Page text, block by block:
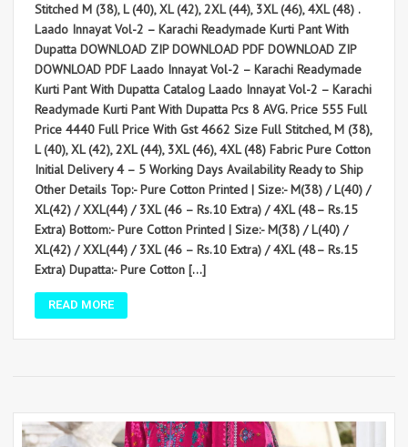
Stitched M (38), L (40), XL (42), 2XL (44), 3XL (46), 4XL (48) .
Laado Innayat Vol-2 – Karachi Readymade Kurti Pant With
Dupatta DOWNLOAD ZIP DOWNLOAD PDF DOWNLOAD ZIP
DOWNLOAD PDF Laado Innayat Vol-2 – Karachi Readymade
Kurti Pant With Dupatta Catalog Laado Innayat Vol-2 – Karachi
Readymade Kurti Pant With Dupatta Pcs 8 AVG. Price 555 Full
Price 4440 Full Price With Gst 4662 Size Full Stitched, M (38),
L (40), XL (42), 2XL (44), 3XL (46), 4XL (48) Fabric Pure Cotton
Initial Delivery 4 – 5 Working Days Availability Ready to Ship
Other Details Top:- Pure Cotton Printed | Size:- M(38) / L(40) /
XL(42) / XXL(44) / 3XL (46 – Rs.10 Extra) / 4XL (48– Rs.15
Extra) Bottom:- Pure Cotton Printed | Size:- M(38) / L(40) /
XL(42) / XXL(44) / 3XL (46 – Rs.10 Extra) / 4XL (48– Rs.15
Extra) Dupatta:- Pure Cotton […]
READ MORE